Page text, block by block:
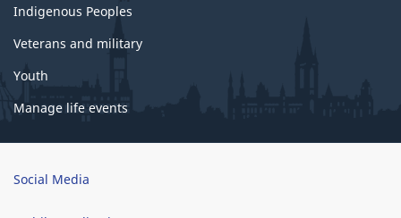
Indigenous Peoples
Veterans and military
Youth
Manage life events
Brand
Social Media